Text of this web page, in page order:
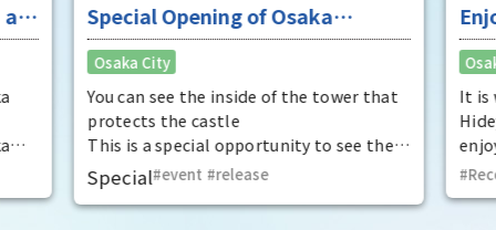
at
by
Special Opening of Osaka
Castle's Yagura Tower - An
exceptional historical experience
at the "base for interception"
Osaka City
You can see the inside of the tower that
protects the castle
This is a special opportunity to see the
interiors of the important cultural
properties Tamon Yagura, Senkan
Yagura, and Inui Yagura, which are
Special event ​ ​ release
It is
that